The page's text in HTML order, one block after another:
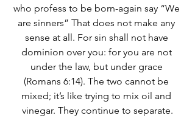
who profess to be born-again say “We
are sinners” That does not make any
sense at all. For sin shall not have
dominion over you: for you are not
under the law, but under grace
(Romans 6:14). The two cannot be
mixed; it’s like trying to mix oil and
vinegar. They continue to separate.